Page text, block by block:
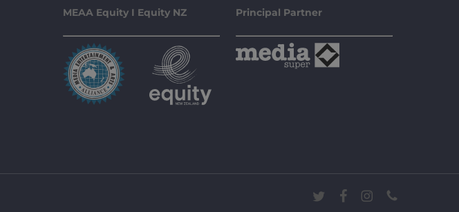
MEAA Equity I Equity NZ Principal Partner
twitter facebookinstagramphone